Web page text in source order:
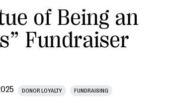
of Being an
Fundraiser
DONOR LOYALTY FUNDRAISING